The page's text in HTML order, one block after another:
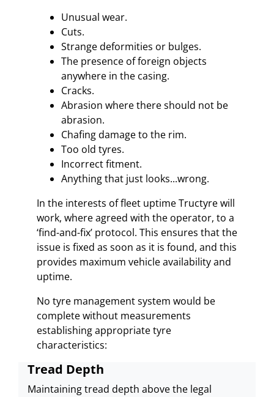
Unusual wear.
Cuts.
Strange deformities or bulges.
The presence of foreign objects
anywhere in the casing.
Cracks.
Abrasion where there should not be
abrasion.
Chafing damage to the rim.
Too old tyres.
Incorrect fitment.
Anything that just looks...wrong.
In the interests of fleet uptime Tructyre will
work, where agreed with the operator, to a
‘find-and-fix’ protocol. This ensures that the
issue is fixed as soon as it is found, and this
provides maximum vehicle availability and
uptime.
No tyre management system would be
complete without measurements
establishing appropriate tyre
characteristics:
Tread Depth
Maintaining tread depth above the legal